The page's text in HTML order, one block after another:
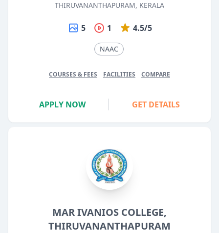
THIRUVANANTHAPURAM, KERALA
5 1 4.5/5
NAAC
COURSES & FEES FACILITIES COMPARE
APPLY NOW GET DETAILS
MAR IVANIOS COLLEGE,
THIRUVANANTHAPURAM